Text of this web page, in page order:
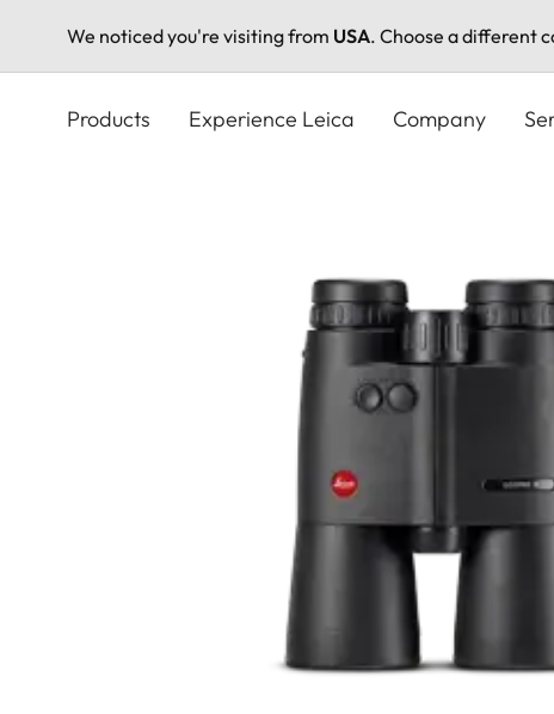
We noticed you're visiting from USA. Choose a different
Products Experience Leica Company